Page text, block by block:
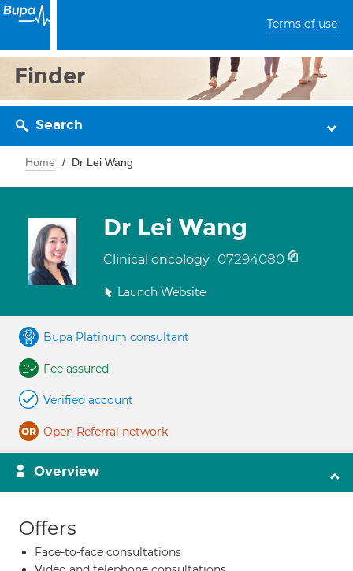
Terms of use
Finder
Search
Home Dr Lei Wang
Dr Lei Wang
Clinical oncology 07294080
Launch Website
Bupa Platinum consultant
Fee assured
Verified account
Open Referral network
Overview
Offers
Face-to-face consultations